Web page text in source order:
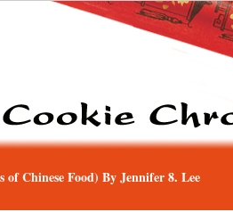
Chinese Food) By Jennifer 8. Lee